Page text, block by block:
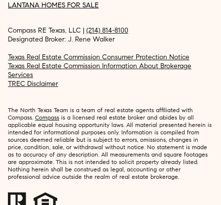
LANTANA HOMES FOR SALE
Compass RE Texas, LLC | (214) 814-8100
Designated Broker: J. Rene Walker
Texas Real Estate Commission Consumer Protection Notice
Texas Real Estate Commission Information About Brokerage
Services
TREC Disclaimer
The North Texas Team is a team of real estate agents affiliated with
Compass. Compass is a licensed real estate broker and abides by all
applicable equal housing opportunity laws. All material presented herein is
intended for informational purposes only. Information is compiled from
sources deemed reliable but is subject to errors, omissions, changes in
price, condition, sale, or withdrawal without notice. No statement is made
as to accuracy of any description. All measurements and square footages
are approximate. This is not intended to solicit property already listed.
Nothing herein shall be construed as legal, accounting or other
professional advice outside the realm of real estate brokerage.